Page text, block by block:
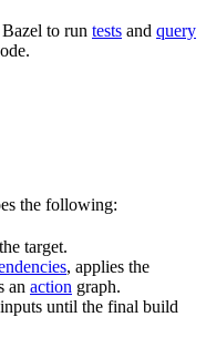
to run tests and query
the following:
target.
, applies the
an action graph.
until the final build